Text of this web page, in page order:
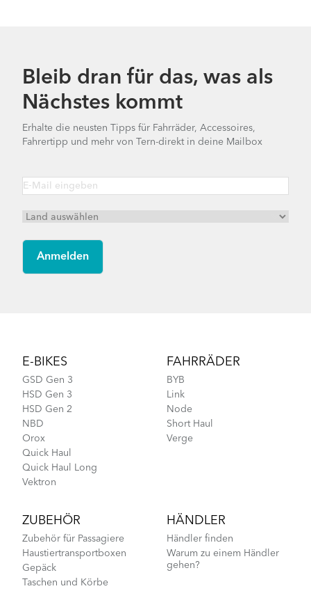
Bleib dran für das, was als
Nächstes kommt
Erhalte die neusten Tipps für Fahrräder, Accessoires,
Fahrertipp und mehr von Tern-direkt in deine Mailbox
E-BIKES
GSD Gen 3
HSD Gen 3
HSD Gen 2
NBD
Orox
Quick Haul
Quick Haul Long
Vektron
FAHRRÄDER
BYB
Link
Node
Short Haul
Verge
ZUBEHÖR
Zubehör für Passagiere
Haustiertransportboxen
Gepäck
Taschen und Körbe
HÄNDLER
Händler finden
Warum zu einem Händler
gehen?